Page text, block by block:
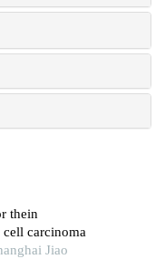
thein
carcinoma
Jiao